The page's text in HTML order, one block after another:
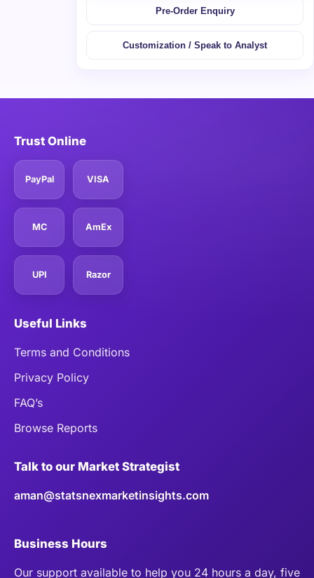
Pre-Order Enquiry
Customization / Speak to Analyst
Trust Online
PayPal VISA
MC AmEx
UPI Razor
Useful Links
Terms and Conditions
Privacy Policy
FAQ’s
Browse Reports
Talk to our Market Strategist
aman@statsnexmarketinsights.com
Business Hours
Our support available to help you 24 hours a day, five